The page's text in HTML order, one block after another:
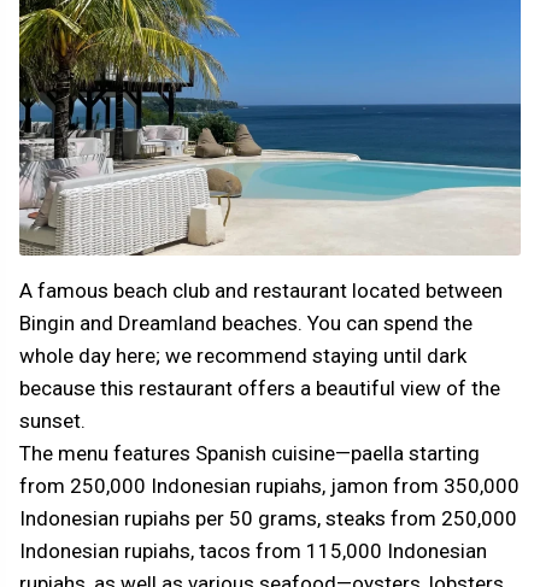
A famous beach club and restaurant located between
Bingin and Dreamland beaches. You can spend the
whole day here; we recommend staying until dark
because this restaurant offers a beautiful view of the
sunset.
The menu features Spanish cuisine—paella starting
from 250,000 Indonesian rupiahs, jamon from 350,000
Indonesian rupiahs per 50 grams, steaks from 250,000
Indonesian rupiahs, tacos from 115,000 Indonesian